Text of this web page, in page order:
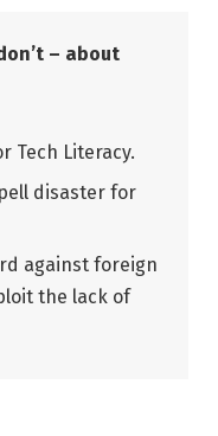
– about
Tech Literacy.
disaster for
against foreign
the lack of